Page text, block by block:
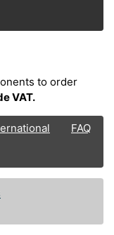
to order
VAT.
FAQ